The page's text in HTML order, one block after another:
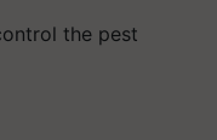
the pest